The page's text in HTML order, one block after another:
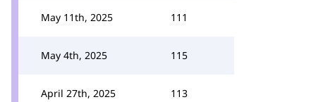
May 11th, 2025 111
May 4th, 2025 115
April 27th, 2025 113